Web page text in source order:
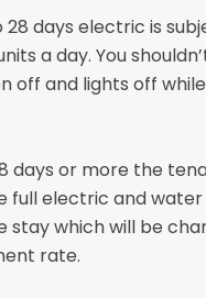
28 days electric is
a day. You
off and lights off
days or more the
full electric and
stay which will be
rate.